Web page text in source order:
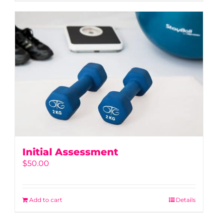
Initial Assessment
$50.00
Add to cart Details